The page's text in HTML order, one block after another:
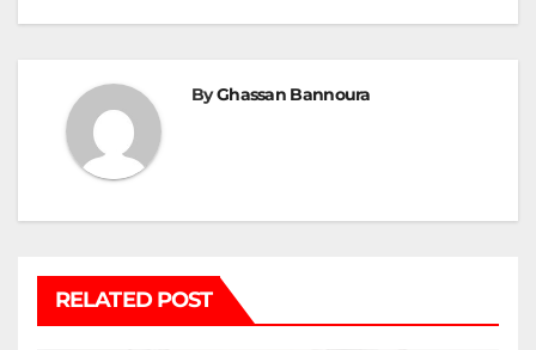
ByGhassan Bannoura
RELATED POST